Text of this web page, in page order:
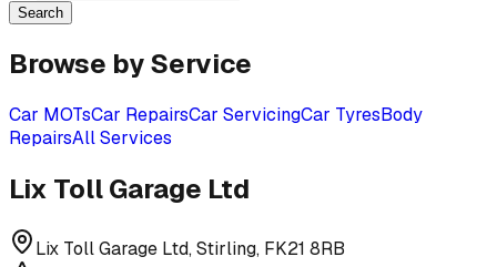
Search
Browse by Service
Car MOTsCar RepairsCar ServicingCar TyresBody
RepairsAll Services
Lix Toll Garage Ltd
Lix Toll Garage Ltd, Stirling, FK21 8RB